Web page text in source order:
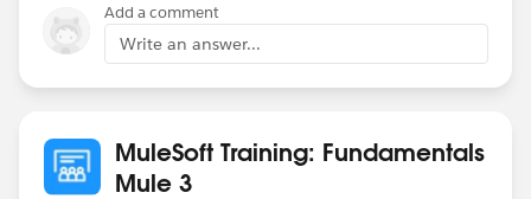
Add a comment
Write an answer...
MuleSoft Training: Fundamentals
Mule 3